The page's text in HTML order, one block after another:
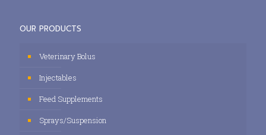
OUR PRODUCTS
Veterinary Bolus
Injectables
Feed Supplements
Sprays/Suspension